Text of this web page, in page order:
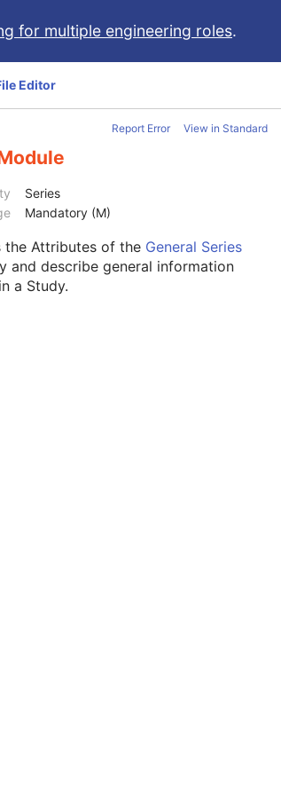
for multiple engineering roles.
Editor
Report Error View in Standard
Series
Mandatory (M)
the Attributes of the General Series
and describe general information
a Study.